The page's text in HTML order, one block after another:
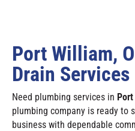
Port William,
Drain Services
Need plumbing services in
plumbing company is ready to
business with dependable